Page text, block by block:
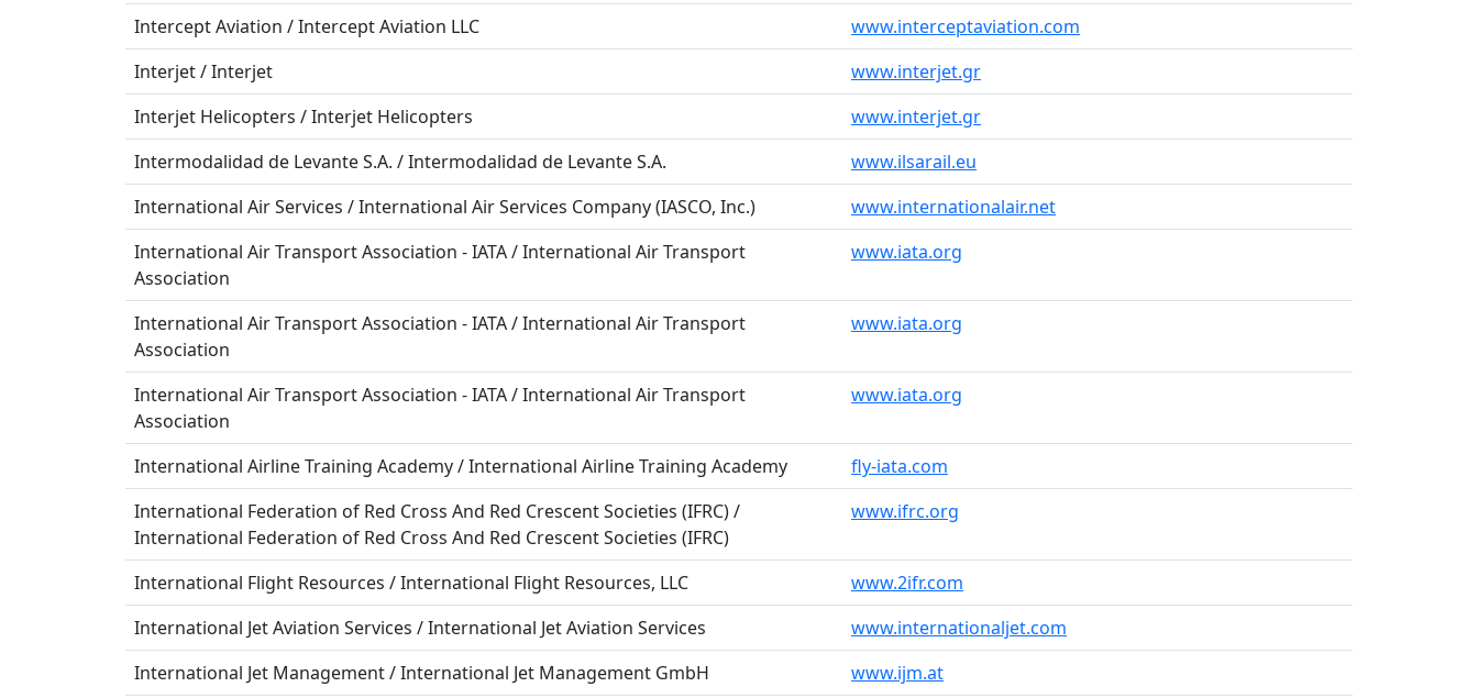
Intercept Aviation / Intercept Aviation LLC
www.interceptaviation.com
Interjet / Interjet
www.interjet.gr
Interjet Helicopters / Interjet Helicopters
www.interjet.gr
Intermodalidad de Levante S.A. / Intermodalidad de Levante S.A.
www.ilsarail.eu
International Air Services / International Air Services Company (IASCO, Inc.)
www.internationalair.net
International Air Transport Association - IATA / International Air Transport
Association
www.iata.org
International Air Transport Association - IATA / International Air Transport
Association
www.iata.org
International Air Transport Association - IATA / International Air Transport
Association
www.iata.org
International Airline Training Academy / International Airline Training Academy
fly-iata.com
International Federation of Red Cross And Red Crescent Societies (IFRC) /
International Federation of Red Cross And Red Crescent Societies (IFRC)
www.ifrc.org
International Flight Resources / International Flight Resources, LLC
www.2ifr.com
International Jet Aviation Services / International Jet Aviation Services
www.internationaljet.com
International Jet Management / International Jet Management GmbH
www.ijm.at